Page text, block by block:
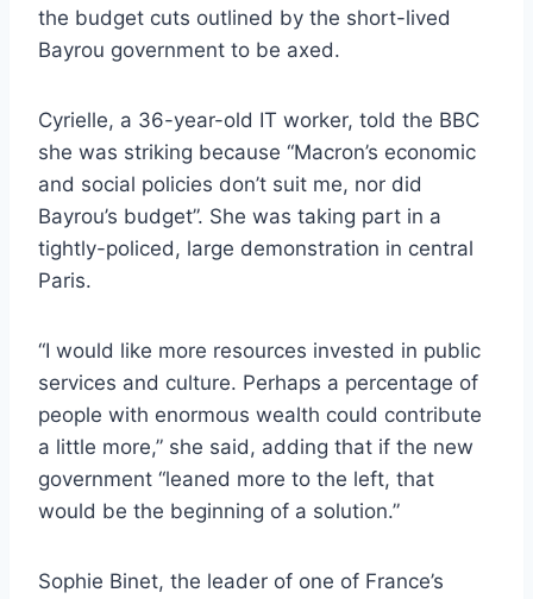
the budget cuts outlined by the short-lived
Bayrou government to be axed.
Cyrielle, a 36-year-old IT worker, told the BBC
she was striking because “Macron’s economic
and social policies don’t suit me, nor did
Bayrou’s budget”. She was taking part in a
tightly-policed, large demonstration in central
Paris.
“I would like more resources invested in public
services and culture. Perhaps a percentage of
people with enormous wealth could contribute
a little more,” she said, adding that if the new
government “leaned more to the left, that
would be the beginning of a solution.”
Sophie Binet, the leader of one of France’s